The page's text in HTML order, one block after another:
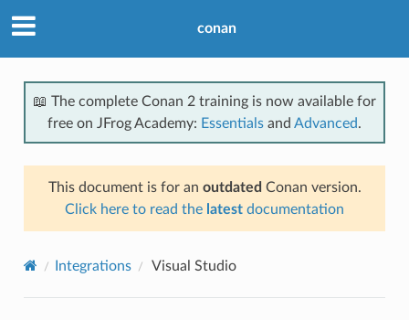
conan
📖 The complete Conan 2 training is now available for
free on JFrog Academy: Essentials and Advanced.
This document is for an outdated Conan version.
Click here to read the latest documentation
Integrations Visual Studio